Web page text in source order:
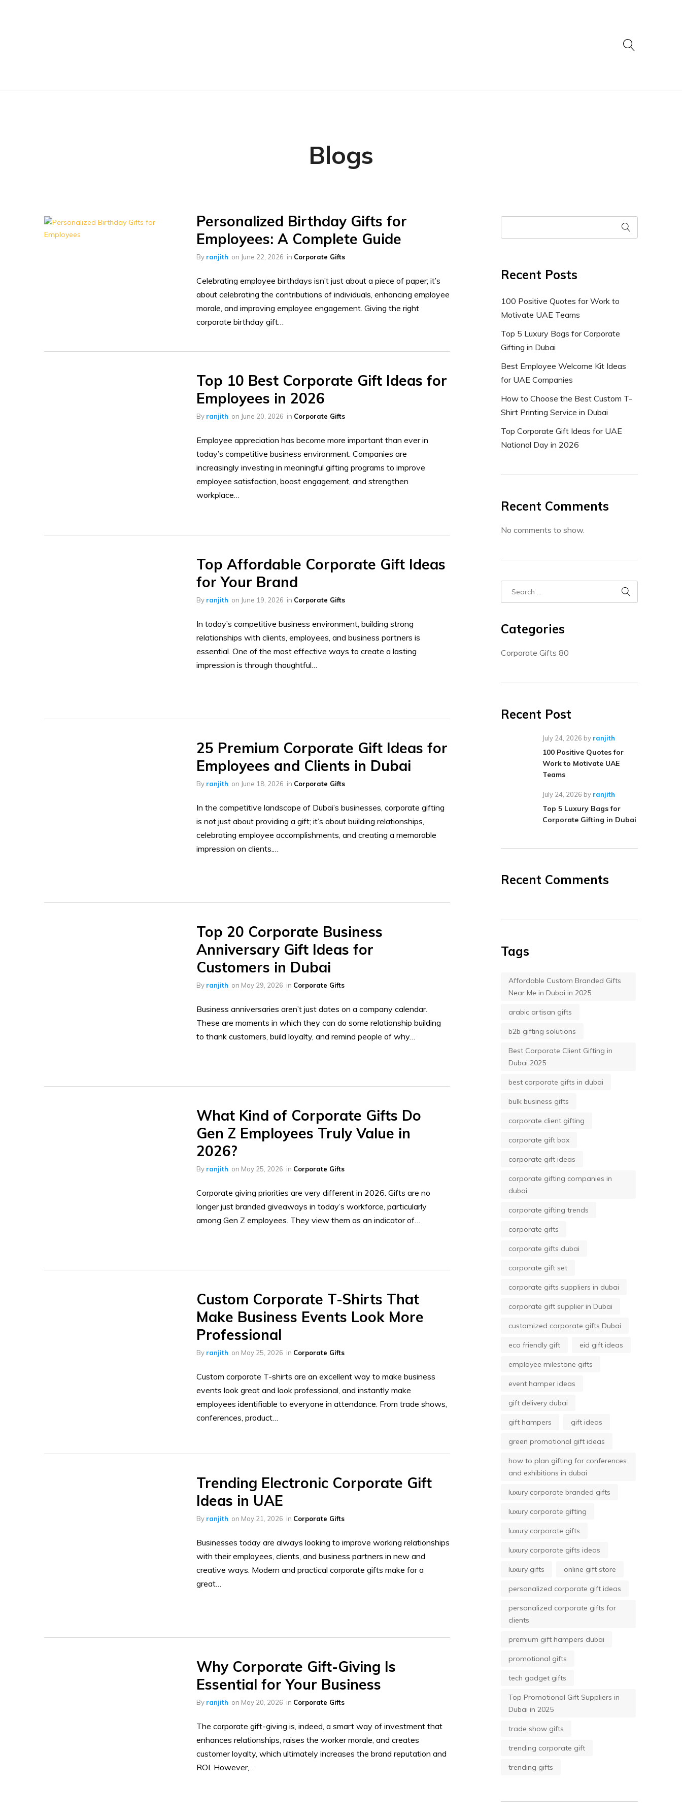
Baharnani
Blogs
Personalized Birthday Gifts for
Employees: A Complete Guide
By ranjith on June 22, 2026 in Corporate Gifts
Celebrating employee birthdays isn’t just about a piece of paper; it’s
about celebrating the contributions of individuals, enhancing employee
morale, and improving employee engagement. Giving the right
corporate birthday gift…
Top 10 Best Corporate Gift Ideas for
Employees in 2026
By ranjith on June 20, 2026 in Corporate Gifts
Employee appreciation has become more important than ever in
today’s competitive business environment. Companies are
increasingly investing in meaningful gifting programs to improve
employee satisfaction, boost engagement, and strengthen
workplace…
Top Affordable Corporate Gift Ideas
for Your Brand
By ranjith on June 19, 2026 in Corporate Gifts
In today’s competitive business environment, building strong
relationships with clients, employees, and business partners is
essential. One of the most effective ways to create a lasting
impression is through thoughtful…
25 Premium Corporate Gift Ideas for
Employees and Clients in Dubai
By ranjith on June 18, 2026 in Corporate Gifts
In the competitive landscape of Dubai’s businesses, corporate gifting
is not just about providing a gift; it’s about building relationships,
celebrating employee accomplishments, and creating a memorable
impression on clients.…
Top 20 Corporate Business
Anniversary Gift Ideas for
Customers in Dubai
By ranjith on May 29, 2026 in Corporate Gifts
Business anniversaries aren’t just dates on a company calendar.
These are moments in which they can do some relationship building
to thank customers, build loyalty, and remind people of why…
What Kind of Corporate Gifts Do
Gen Z Employees Truly Value in
2026?
By ranjith on May 25, 2026 in Corporate Gifts
Corporate giving priorities are very different in 2026. Gifts are no
longer just branded giveaways in today’s workforce, particularly
among Gen Z employees. They view them as an indicator of…
Custom Corporate T-Shirts That
Make Business Events Look More
Professional
By ranjith on May 25, 2026 in Corporate Gifts
Custom corporate T-shirts are an excellent way to make business
events look great and look professional, and instantly make
employees identifiable to everyone in attendance. From trade shows,
conferences, product…
Trending Electronic Corporate Gift
Ideas in UAE
By ranjith on May 21, 2026 in Corporate Gifts
Businesses today are always looking to improve working relationships
with their employees, clients, and business partners in new and
creative ways. Modern and practical corporate gifts make for a
great…
Why Corporate Gift-Giving Is
Essential for Your Business
By ranjith on May 20, 2026 in Corporate Gifts
The corporate gift-giving is, indeed, a smart way of investment that
enhances relationships, raises the worker morale, and creates
customer loyalty, which ultimately increases the brand reputation and
ROI. However,…
Recent Posts
100 Positive Quotes for Work to
Motivate UAE Teams
Top 5 Luxury Bags for Corporate
Gifting in Dubai
Best Employee Welcome Kit Ideas
for UAE Companies
How to Choose the Best Custom T-
Shirt Printing Service in Dubai
Top Corporate Gift Ideas for UAE
National Day in 2026
Recent Comments
No comments to show.
Categories
Corporate Gifts 80
Recent Post
July 24, 2026 by ranjith
100 Positive Quotes for
Work to Motivate UAE
Teams
July 24, 2026 by ranjith
Top 5 Luxury Bags for
Corporate Gifting in Dubai
Recent Comments
Tags
Affordable Custom Branded Gifts
Near Me in Dubai in 2025
arabic artisan gifts
b2b gifting solutions
Best Corporate Client Gifting in
Dubai 2025
best corporate gifts in dubai
bulk business gifts
corporate client gifting
corporate gift box
corporate gift ideas
corporate gifting companies in
dubai
corporate gifting trends
corporate gifts
corporate gifts dubai
corporate gift set
corporate gifts suppliers in dubai
corporate gift supplier in Dubai
customized corporate gifts Dubai
eco friendly gift eid gift ideas
employee milestone gifts
event hamper ideas
gift delivery dubai
gift hampers gift ideas
green promotional gift ideas
how to plan gifting for conferences
and exhibitions in dubai
luxury corporate branded gifts
luxury corporate gifting
luxury corporate gifts
luxury corporate gifts ideas
luxury gifts online gift store
personalized corporate gift ideas
personalized corporate gifts for
clients
premium gift hampers dubai
promotional gifts
tech gadget gifts
Top Promotional Gift Suppliers in
Dubai in 2025
trade show gifts
trending corporate gift
trending gifts